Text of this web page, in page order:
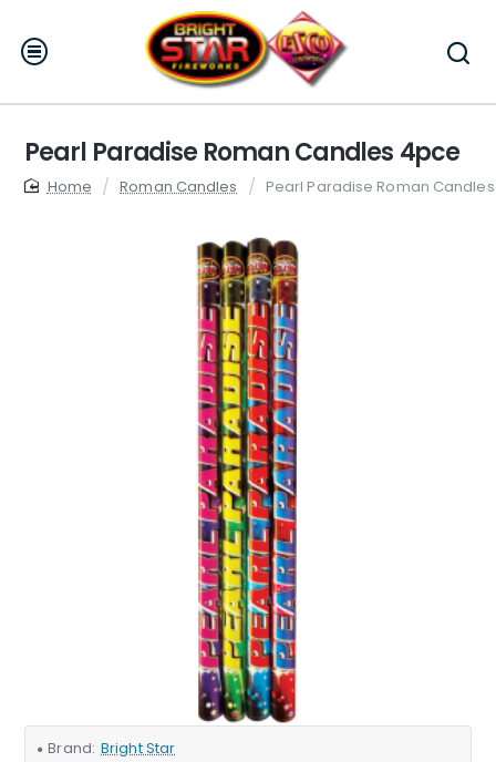
Pearl Paradise Roman Candles 4pce
homeRoman Candles Pearl Paradise Roman
Brand: Bright Star